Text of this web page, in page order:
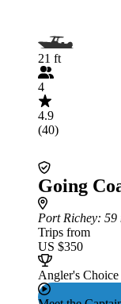
21 ft
4
4.9
(40)
Going
Port Richey: 59
Trips from
US $350
Angler's Choice